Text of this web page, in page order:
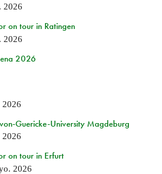
2026
on tour in Ratingen
2026
2026
2026
Guericke-University Magdeburg
2026
on tour in Erfurt
2026